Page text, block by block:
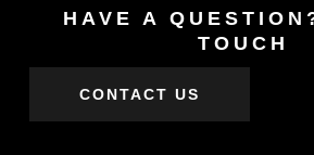
HAVE A
TOUCH
CONTACT US